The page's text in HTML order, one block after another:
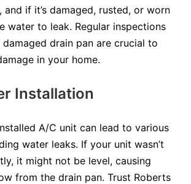
if it’s damaged, rusted, or worn
water to leak. Regular inspections
drain pan are crucial to
in your home.
Installation
A/C unit can lead to various
water leaks. If your unit wasn’t
it might not be level, causing
from the drain pan. Trust Roberts